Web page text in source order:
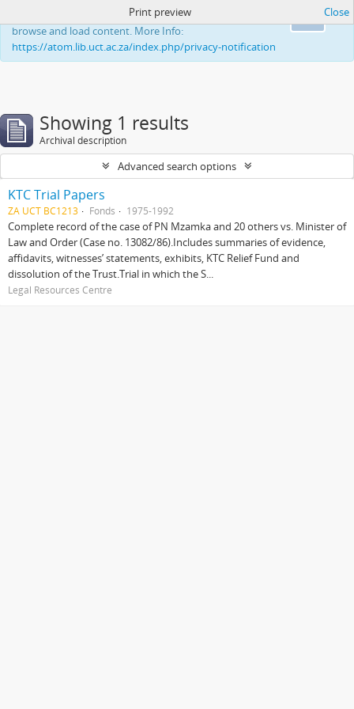
This website uses cookies to enhance your ability to
browse and load content. More Info:
https://atom.lib.uct.ac.za/index.php/privacy-notification
Print preview Close
Showing 1 results
Archival description
Advanced search options
KTC Trial Papers
ZA UCT BC1213 Fonds 1975-1992
Complete record of the case of PN Mzamka and 20 others vs. Minister of
Law and Order (Case no. 13082/86).Includes summaries of evidence,
affidavits, witnesses’ statements, exhibits, KTC Relief Fund and
dissolution of the Trust.Trial in which the S...
Legal Resources Centre